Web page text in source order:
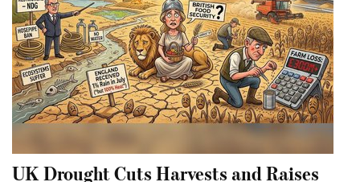
UK Drought Cuts Harvests and Raises